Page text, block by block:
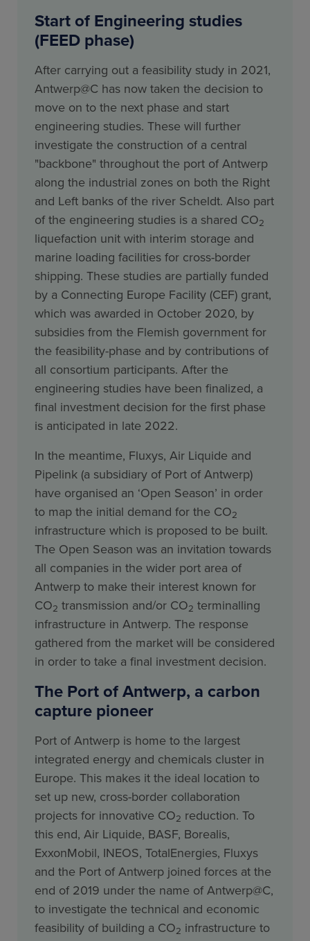
Start of Engineering studies
(FEED phase)
After carrying out a feasibility study in 2021,
Antwerp@C has now taken the decision to
move on to the next phase and start
engineering studies. These will further
investigate the construction of a central
"backbone" throughout the port of Antwerp
along the industrial zones on both the Right
and Left banks of the river Scheldt. Also part
of the engineering studies is a shared CO2
liquefaction unit with interim storage and
marine loading facilities for cross-border
shipping. These studies are partially funded
by a Connecting Europe Facility (CEF) grant,
which was awarded in October 2020, by
subsidies from the Flemish government for
the feasibility-phase and by contributions of
all consortium participants. After the
engineering studies have been finalized, a
final investment decision for the first phase
is anticipated in late 2022.
In the meantime, Fluxys, Air Liquide and
Pipelink (a subsidiary of Port of Antwerp)
have organised an ‘Open Season’ in order
to map the initial demand for the CO2
infrastructure which is proposed to be built.
The Open Season was an invitation towards
all companies in the wider port area of
Antwerp to make their interest known for
CO2 transmission and/or CO2 terminalling
infrastructure in Antwerp. The response
gathered from the market will be considered
in order to take a final investment decision.
The Port of Antwerp, a carbon
capture pioneer
Port of Antwerp is home to the largest
integrated energy and chemicals cluster in
Europe. This makes it the ideal location to
set up new, cross-border collaboration
projects for innovative CO2 reduction. To
this end, Air Liquide, BASF, Borealis,
ExxonMobil, INEOS, TotalEnergies, Fluxys
and the Port of Antwerp joined forces at the
end of 2019 under the name of Antwerp@C,
to investigate the technical and economic
feasibility of building a CO2 infrastructure to